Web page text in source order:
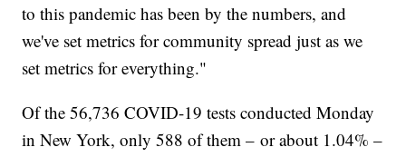
to this pandemic has been by the numbers, and
we've set metrics for community spread just as we
set metrics for everything."
Of the 56,736 COVID-19 tests conducted Monday
in New York, only 588 of them – or about 1.04% –